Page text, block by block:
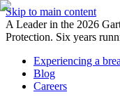
Skip to main content
A Leader in the 2026
Protection. Six years
Experiencing a
Blog
Careers